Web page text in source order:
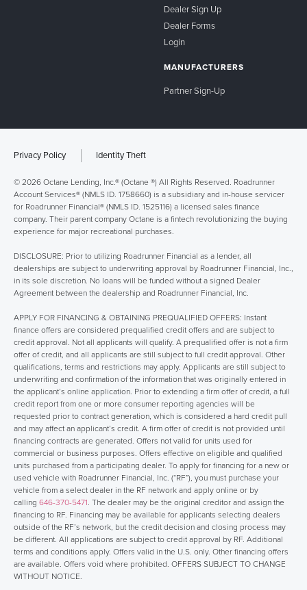
Dealer Sign Up
Dealer Forms
Login
MANUFACTURERS
Partner Sign-Up
Privacy Policy Identity Theft
© 2026 Octane Lending, Inc.® (Octane ®) All Rights Reserved. Roadrunner
Account Services® (NMLS ID. 1758660) is a subsidiary and in-house servicer
for Roadrunner Financial® (NMLS ID. 1525116) a licensed sales finance
company. Their parent company Octane is a fintech revolutionizing the buying
experience for major recreational purchases.
DISCLOSURE: Prior to utilizing Roadrunner Financial as a lender, all
dealerships are subject to underwriting approval by Roadrunner Financial, Inc.,
in its sole discretion. No loans will be funded without a signed Dealer
Agreement between the dealership and Roadrunner Financial, Inc.
APPLY FOR FINANCING & OBTAINING PREQUALIFIED OFFERS: Instant
finance offers are considered prequalified credit offers and are subject to
credit approval. Not all applicants will qualify. A prequalified offer is not a firm
offer of credit, and all applicants are still subject to full credit approval. Other
qualifications, terms and restrictions may apply. Applicants are still subject to
underwriting and confirmation of the information that was originally entered in
the applicant’s online application. Prior to extending a firm offer of credit, a full
credit report from one or more consumer reporting agencies will be
requested prior to contract generation, which is considered a hard credit pull
and may affect an applicant’s credit. A firm offer of credit is not provided until
financing contracts are generated. Offers not valid for units used for
commercial or business purposes. Offers effective on eligible and qualified
units purchased from a participating dealer. To apply for financing for a new or
used vehicle with Roadrunner Financial, Inc. (“RF”), you must purchase your
vehicle from a select dealer in the RF network and apply online or by
calling 646-370-5471. The dealer may be the original creditor and assign the
financing to RF. Financing may be available for applicants selecting dealers
outside of the RF’s network, but the credit decision and closing process may
be different. All applications are subject to credit approval by RF. Additional
terms and conditions apply. Offers valid in the U.S. only. Other financing offers
are available. Offers void where prohibited. OFFERS SUBJECT TO CHANGE
WITHOUT NOTICE.